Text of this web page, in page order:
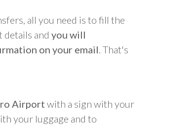
all you need is to fill the
and you will
on your email. That's
Airport with a sign with your
your luggage and to